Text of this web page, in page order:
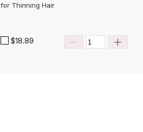
for Thinning Hair
$18.89